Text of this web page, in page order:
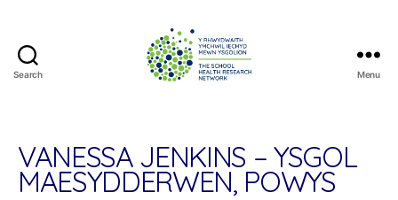
Search
Research
Network
Menu
VANESSA JENKINS – YSGOL
MAESYDDERWEN, POWYS